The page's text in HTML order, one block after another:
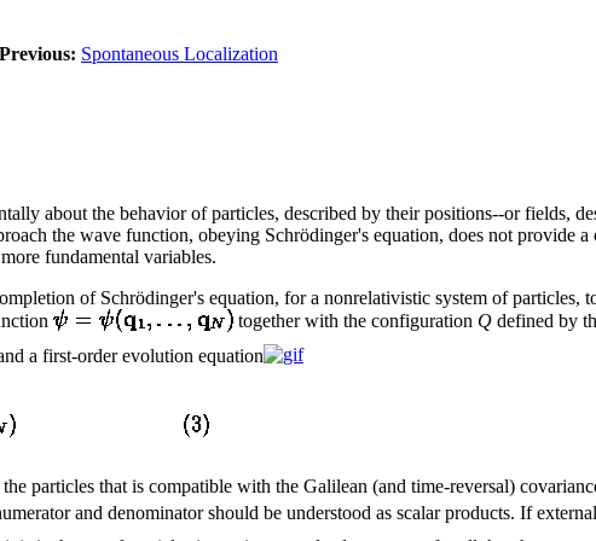
Previous: Spontaneous Localization
about the behavior of particles, described by their positions--or fields,
the wave function, obeying Schrödinger's equation, does not provide
fundamental variables.
of Schrödinger's equation, for a nonrelativistic system of particles,
together with the configuration Q defined by
a first-order evolution equation
particles that is compatible with the Galilean (and time-reversal)
and denominator should be understood as scalar products. If